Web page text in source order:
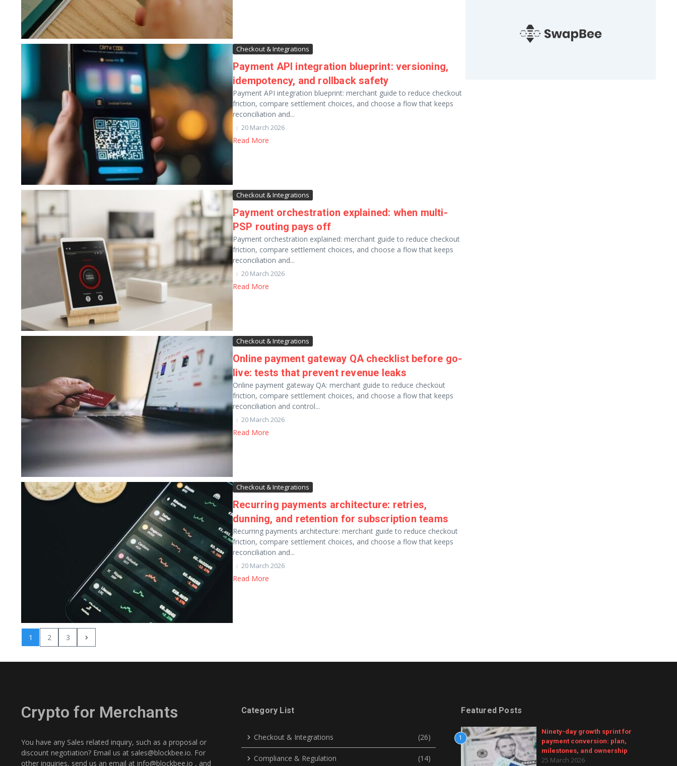
Checkout & Integrations
Payment API integration blueprint: versioning,
idempotency, and rollback safety
Payment API integration blueprint: merchant guide to reduce checkout
friction, compare settlement choices, and choose a flow that keeps
reconciliation and...
20 March 2026
Read More
Checkout & Integrations
Payment orchestration explained: when multi-
PSP routing pays off
Payment orchestration explained: merchant guide to reduce checkout
friction, compare settlement choices, and choose a flow that keeps
reconciliation and...
20 March 2026
Read More
Checkout & Integrations
Online payment gateway QA checklist before go-
live: tests that prevent revenue leaks
Online payment gateway QA: merchant guide to reduce checkout
friction, compare settlement choices, and choose a flow that keeps
reconciliation and control...
20 March 2026
Read More
Checkout & Integrations
Recurring payments architecture: retries,
dunning, and retention for subscription teams
Recurring payments architecture: merchant guide to reduce checkout
friction, compare settlement choices, and choose a flow that keeps
reconciliation and...
20 March 2026
Read More
1 2 3
Crypto for Merchants
You have any Sales related inquiry, such as a proposal or
discount negotiation? Email us at sales@blockbee.io. For
other inquiries, send us an email at info@blockbee.io , and
Category List
Checkout & Integrations (26)
Compliance & Regulation (14)
Featured Posts
1
Ninety-day growth sprint for
payment conversion: plan,
milestones, and ownership
25 March 2026